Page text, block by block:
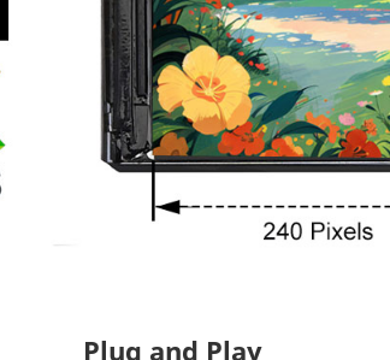
Plug and Play